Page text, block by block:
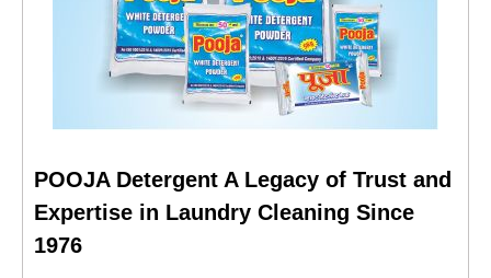
POOJA Detergent A Legacy of Trust and
Expertise in Laundry Cleaning Since
1976